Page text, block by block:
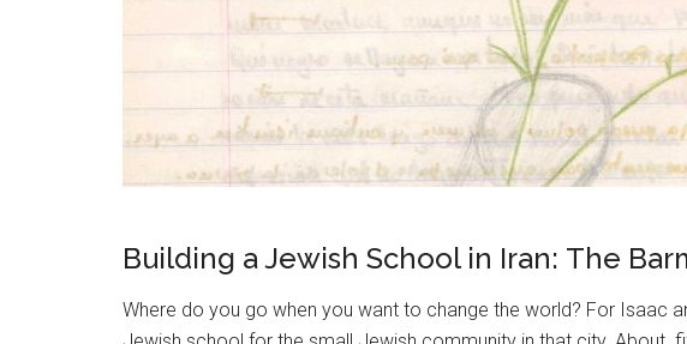
Building a Jewish School in Iran: The
Where do you go when you want to change the world? For Isaac